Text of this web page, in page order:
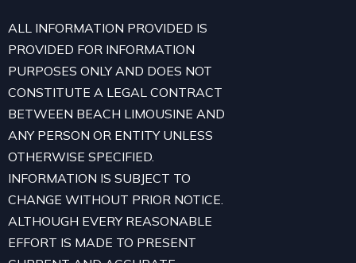
ALL INFORMATION PROVIDED IS
PROVIDED FOR INFORMATION
PURPOSES ONLY AND DOES NOT
CONSTITUTE A LEGAL CONTRACT
BETWEEN BEACH LIMOUSINE AND
ANY PERSON OR ENTITY UNLESS
OTHERWISE SPECIFIED.
INFORMATION IS SUBJECT TO
CHANGE WITHOUT PRIOR NOTICE.
ALTHOUGH EVERY REASONABLE
EFFORT IS MADE TO PRESENT